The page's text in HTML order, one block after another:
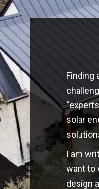
Finding
solar
I am
want to
design